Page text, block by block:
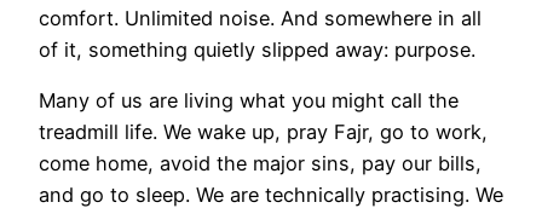
comfort. Unlimited noise. And somewhere in all
of it, something quietly slipped away: purpose.
Many of us are living what you might call the
treadmill life. We wake up, pray Fajr, go to work,
come home, avoid the major sins, pay our bills,
and go to sleep. We are technically practising. We